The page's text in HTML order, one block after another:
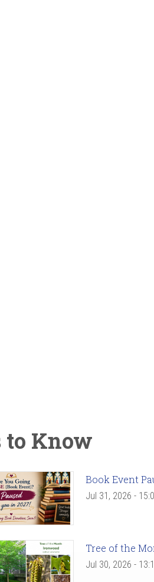
to Know
Book Event
Jul 31, 2026 -
Tree of the
Jul 30, 2026 -